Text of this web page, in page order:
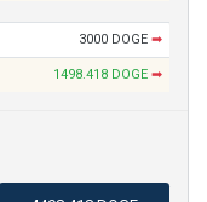
3000 DOGE ➡
1498.418 DOGE ➡